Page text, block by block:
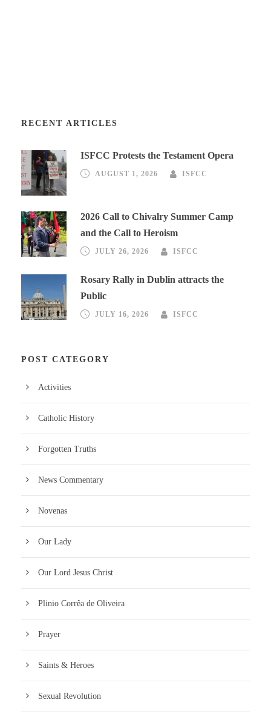
RECENT ARTICLES
ISFCC Protests the Testament Opera
AUGUST 1, 2026 ISFCC
2026 Call to Chivalry Summer Camp
and the Call to Heroism
JULY 26, 2026 ISFCC
Rosary Rally in Dublin attracts the
Public
JULY 16, 2026 ISFCC
POST CATEGORY
Activities
Catholic History
Forgotten Truths
News Commentary
Novenas
Our Lady
Our Lord Jesus Christ
Plinio Corrêa de Oliveira
Prayer
Saints & Heroes
Sexual Revolution